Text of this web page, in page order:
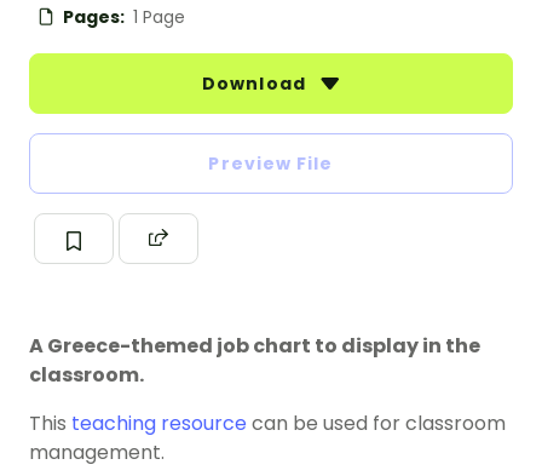
Pages: 1 Page
Download
Preview File
A Greece-themed job chart to display in the
classroom.
This teaching resource can be used for classroom
management.